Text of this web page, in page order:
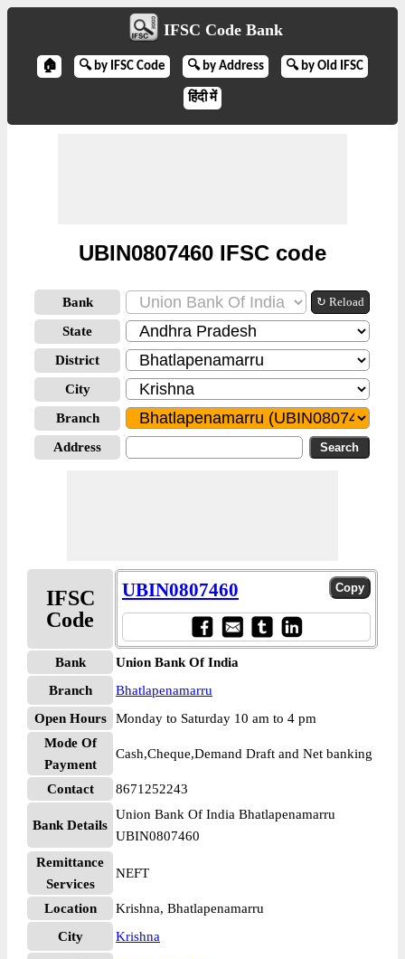
IFSC Code Bank
🏠 🔍 by IFSC Code 🔍 by Address 🔍 by Old IFSC
हिंदी में
UBIN0807460 IFSC code
Bank ↻ Reload
State
District
City
Branch
Address
IFSC
Code
UBIN0807460
Bank
Union Bank Of India
Branch
Bhatlapenamarru
Open Hours
Monday to Saturday 10 am to 4 pm
Mode Of
Payment
Cash,Cheque,Demand Draft and Net banking
Contact 8671252243
Bank Details
Union Bank Of India Bhatlapenamarru
UBIN0807460
Remittance
Services
NEFT
Location
Krishna, Bhatlapenamarru
City
Krishna